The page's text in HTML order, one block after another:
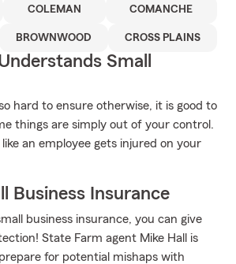
COLEMAN COMANCHE
BROWNWOOD CROSS PLAINS
Small
hard to ensure otherwise, it is good to
things are simply out of your control.
an employee gets injured on your
Business Insurance
business insurance, you can give
State Farm agent Mike Hall is
for potential mishaps with